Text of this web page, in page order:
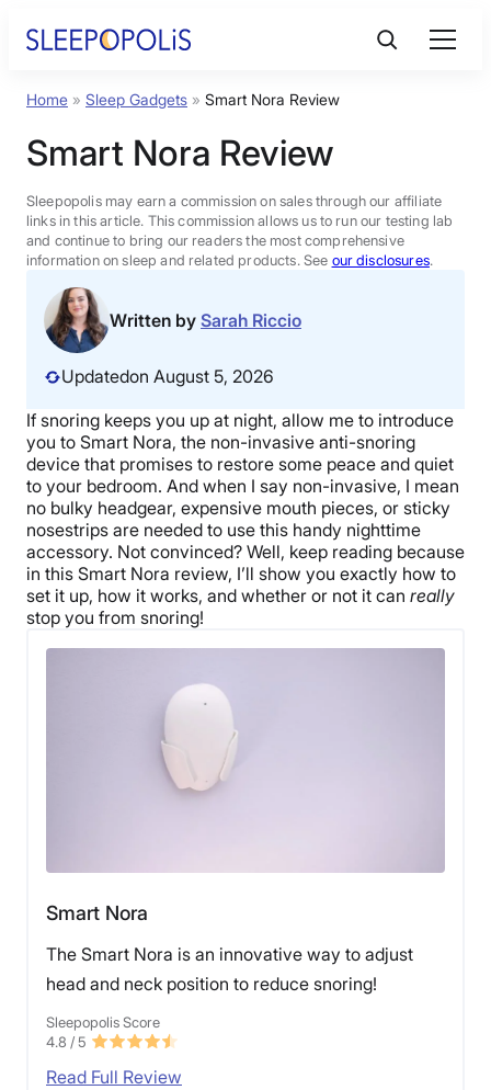
Product Reviews
Sleep Education
FAQs
Sleep Tools
Sales
BEST MATTRESS 2026
Home » Sleep Gadgets » Smart Nora Review
Smart Nora Review
Sleepopolis may earn a commission on sales through our affiliate
links in this article. This commission allows us to run our testing lab
and continue to bring our readers the most comprehensive
information on sleep and related products. See our disclosures.
Written by Sarah Riccio
Updatedon August 5, 2026
If snoring keeps you up at night, allow me to introduce
you to Smart Nora, the non-invasive anti-snoring
device that promises to restore some peace and quiet
to your bedroom. And when I say non-invasive, I mean
no bulky headgear, expensive mouth pieces, or sticky
nosestrips are needed to use this handy nighttime
accessory. Not convinced? Well, keep reading because
in this Smart Nora review, I’ll show you exactly how to
set it up, how it works, and whether or not it can really
stop you from snoring!
Smart Nora
The Smart Nora is an innovative way to adjust
head and neck position to reduce snoring!
Sleepopolis Score
4.8 / 5
Read Full Review